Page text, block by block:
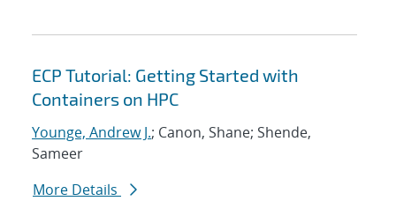
ECP Tutorial: Getting Started with
Containers on HPC
Younge, Andrew J.; Canon, Shane; Shende,
Sameer
More Details